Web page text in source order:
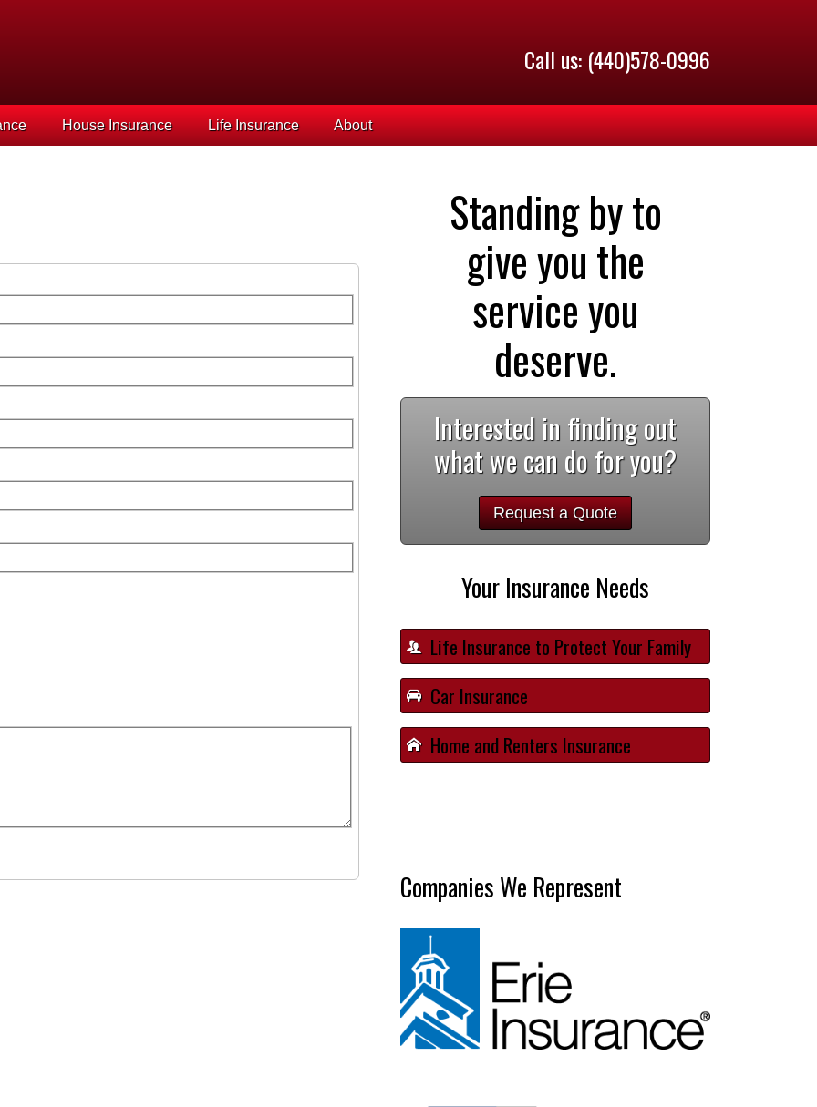
Call us: (440)578-0996
House Insurance Life Insurance About
Standing by to
give you the
service you
deserve.
Interested in finding out
what we can do for you?
Request a Quote
Your Insurance Needs
Life Insurance to Protect Your Family
Car Insurance
Home and Renters Insurance
Companies We Represent